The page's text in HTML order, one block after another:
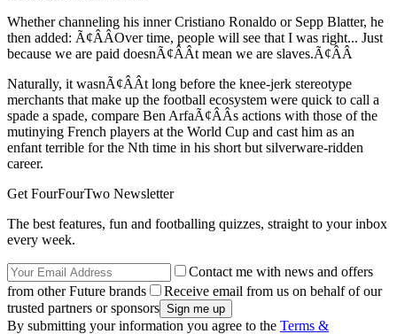
Whether channeling his inner Cristiano Ronaldo or Sepp Blatter, he
then added: Ã¢ÂÂOver time, people will see that I was right... Just
because we are paid doesnÃ¢ÂÂt mean we are slaves.Ã¢ÂÂ
Naturally, it wasnÃ¢ÂÂt long before the knee-jerk stereotype
merchants that make up the football ecosystem were quick to call a
spade a spade, compare Ben ArfaÃ¢ÂÂs actions with those of the
mutinying French players at the World Cup and cast him as an
enfant terrible for the Nth time in his short but silverware-ridden
career.
Get FourFourTwo Newsletter
The best features, fun and footballing quizzes, straight to your inbox
every week.
Contact me with news and offers
from other Future brands
Receive email from us on behalf of our
trusted partners or sponsors
By submitting your information you agree to the Terms &